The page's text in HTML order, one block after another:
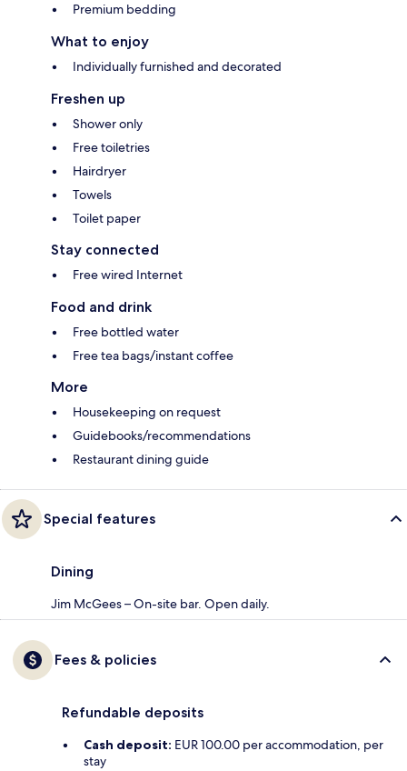
Premium bedding
What to enjoy
Individually furnished and decorated
Freshen up
Shower only
Free toiletries
Hairdryer
Towels
Toilet paper
Stay connected
Free wired Internet
Food and drink
Free bottled water
Free tea bags/instant coffee
More
Housekeeping on request
Guidebooks/recommendations
Restaurant dining guide
Special features
Dining
Jim McGees – On-site bar. Open daily.
Fees & policies
Refundable deposits
Cash deposit: EUR 100.00 per accommodation, per
stay